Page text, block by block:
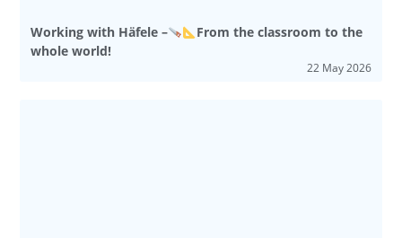
Working with Häfele –
From the classroom to the
whole world!
22 May 2026